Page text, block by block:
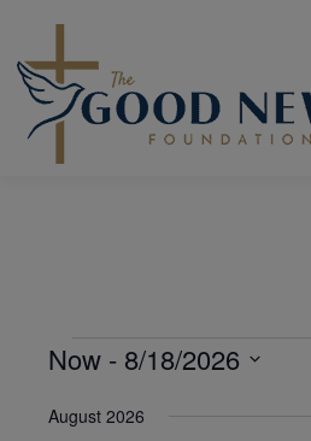
Events
Now - 8/18/2026
date.
August 2026